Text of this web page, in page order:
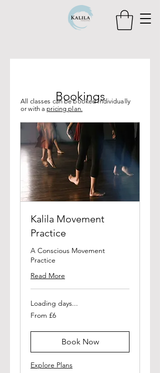
Bookings
Kalila Movement
Practice
A Conscious Movement
Practice
Read More
Loading days...
From
6From £6
Book Now
Explore Plans
All classes can be booked individually
or with apricing plan.